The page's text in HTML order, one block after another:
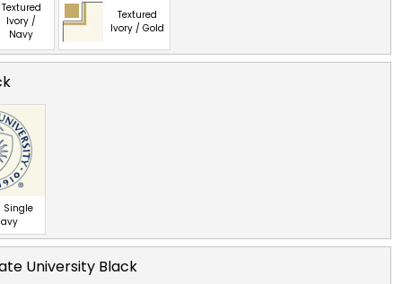
Textured
Ivory /
Navy
Textured
Ivory / Gold
Single
University Black